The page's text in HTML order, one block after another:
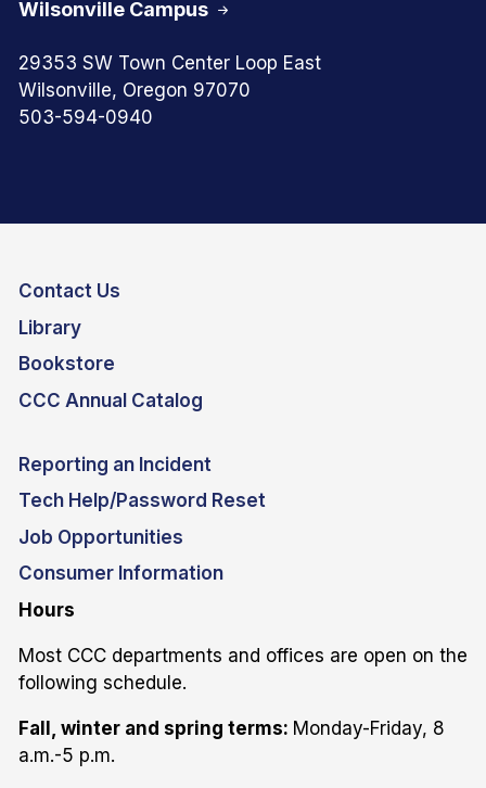
Wilsonville Campus
29353 SW Town Center Loop East
Wilsonville, Oregon 97070
503-594-0940
Contact Us
Library
Bookstore
CCC Annual Catalog
Reporting an Incident
Tech Help/Password Reset
Job Opportunities
Consumer Information
Hours
Most CCC departments and offices are open on the
following schedule.
Fall, winter and spring terms: Monday-Friday, 8
a.m.-5 p.m.